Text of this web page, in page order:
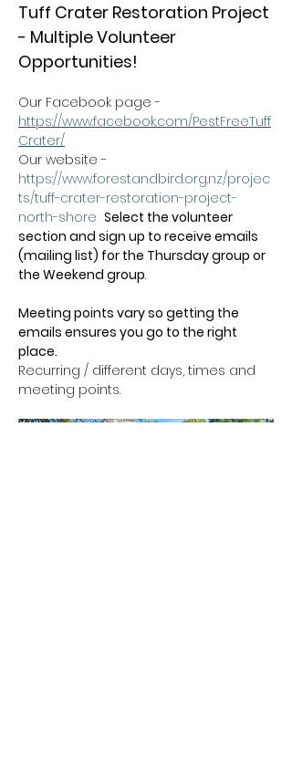
Tuff Crater Restoration Project
- Multiple Volunteer
Opportunities!
Our Facebook page -
https://www.facebook.com/PestFreeTuff
Crater/
Our website -
https://www.forestandbird.org.nz/projec
ts/tuff-crater-restoration-project-
north-shore Select the volunteer
section and sign up to receive emails
(mailing list) for the Thursday group or
the Weekend group.
Meeting points vary so getting the
emails ensures you go to the right
place.
Recurring / different days, times and
meeting points.